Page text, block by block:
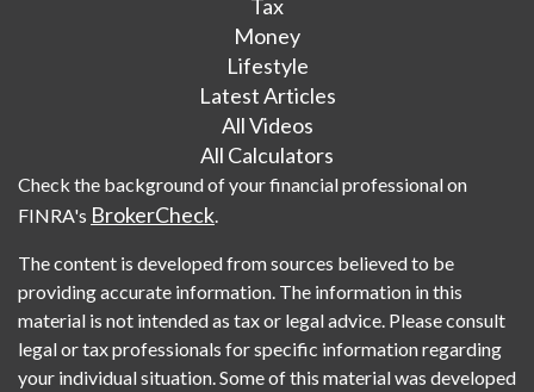
Tax
Money
Lifestyle
Latest Articles
All Videos
All Calculators
Check the background of your financial professional on
FINRA's BrokerCheck.
The content is developed from sources believed to be
providing accurate information. The information in this
material is not intended as tax or legal advice. Please consult
legal or tax professionals for specific information regarding
your individual situation. Some of this material was developed